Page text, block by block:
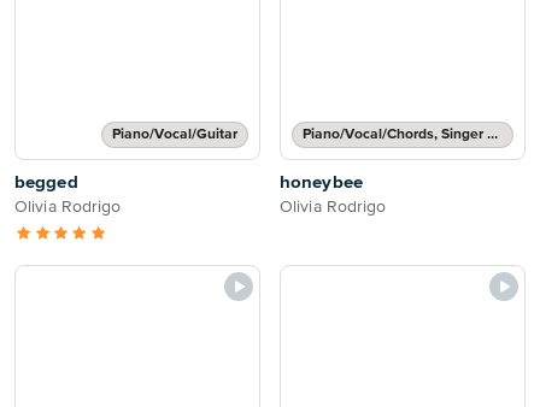
Piano/Vocal/Guitar
begged
Olivia Rodrigo
Piano/Vocal/Chords, Singer Pro
honeybee
Olivia Rodrigo